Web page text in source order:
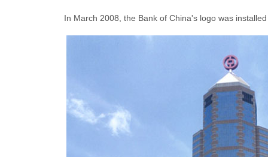
In March 2008, the Bank of China's logo was